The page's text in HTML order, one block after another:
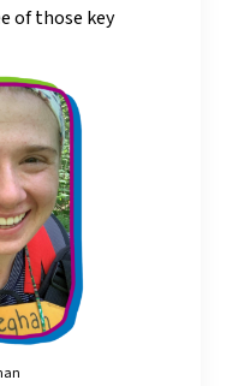
of those key